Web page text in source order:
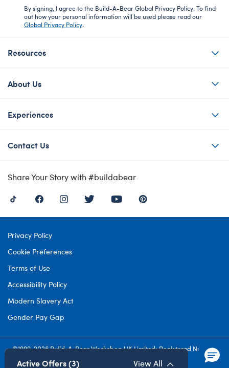
By signing, I agree to the Build-A-Bear Global Privacy Policy. To find
out how your personal information will be used please read our
Global Privacy Policy.
Resources
About Us
Experiences
Contact Us
Share Your Story with #buildabear
Privacy Policy
Cookie Preferences
Terms of Use
Accessibility Policy
Modern Slavery Act
Gender Pay Gap
©1999-2026 Build-A-Bear Workshop UK Limited: Registered Number
4537212. All rights reserved.
Active Offers (3) View All